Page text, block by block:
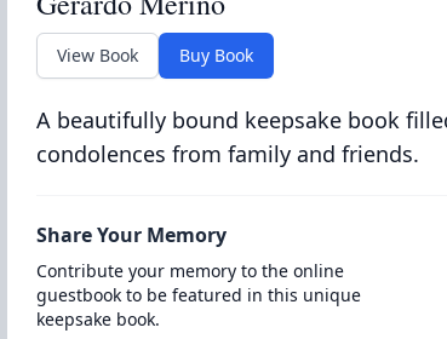
View Book Buy Book
A beautifully bound keepsake book
condolences from family and friends.
Share Your Memory
Contribute your memory to the online
guestbook to be featured in this unique
keepsake book.